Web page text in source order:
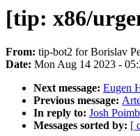
[tip: x86/
From: tip-bot2 for Borislav
Date: Mon Aug 14 2023 -
Next message: Eugen
Previous message:
In reply to: Josh
Messages sorted by: [